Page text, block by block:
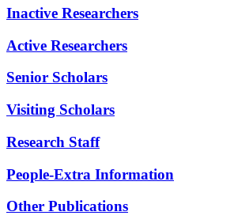
Inactive Researchers
Active Researchers
Senior Scholars
Visiting Scholars
Research Staff
People-Extra Information
Other Publications